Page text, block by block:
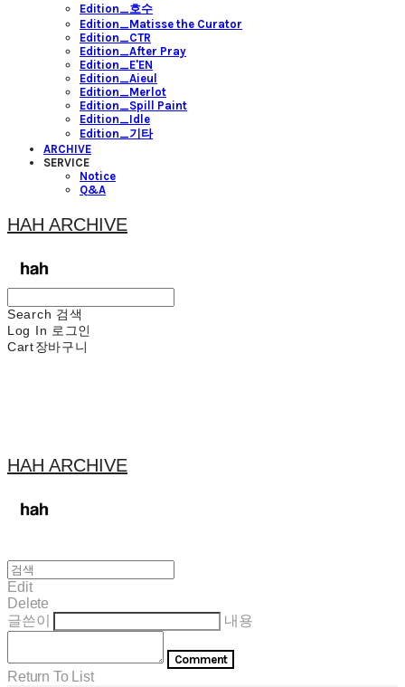
Edition_호수
Edition_Matisse the Curator
Edition_CTR
Edition_After Pray
Edition_E'EN
Edition_Aieul
Edition_Merlot
Edition_Spill Paint
Edition_Idle
Edition_기타
ARCHIVE
SERVICE
Notice
Q&A
HAH ARCHIVE
Search 검색
Log In 로그인
Cart장바구니
HAH ARCHIVE
Edit
Delete
글쓴이
내용
Comment
Return To List